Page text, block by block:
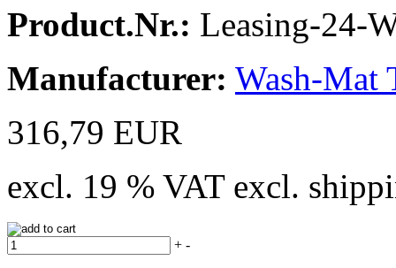
Product.Nr.: Leasing-24-
Manufacturer: Wash-Mat
316,79 EUR
excl. 19 % VAT excl.
+ -